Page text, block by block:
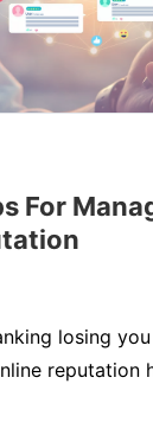
For
losing
reputation